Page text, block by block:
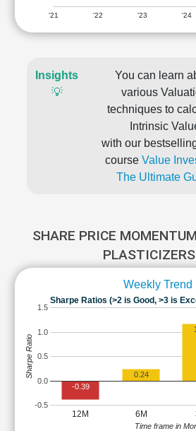
'21 '22 '23 '24
Insights
💡
You can learn
various
techniques to
Intrinsic
with our
course Value
The Ultimate
SHARE PRICE
PLASTICIZERS
Weekly Trend
Sharpe Ratios (>2 is Good, >3 is
12M 6M
-0.5
0.0
0.5
1.0
1.5
-0.39
0.24
Time frame in
Sharpe Ratio